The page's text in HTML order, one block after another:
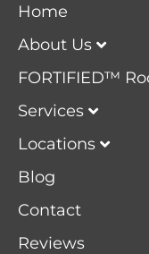
Home
About Us
FORTIFIED™
Services
Locations
Blog
Contact
Reviews